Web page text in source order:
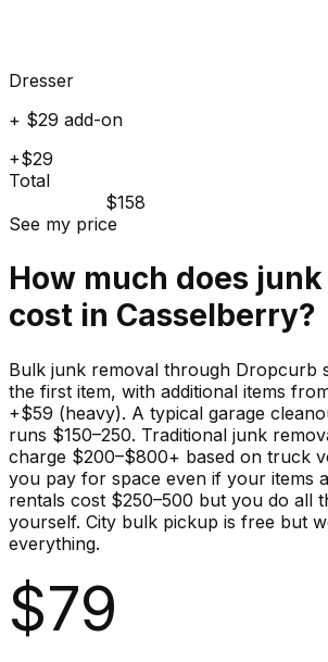
Dresser
+ $29 add-on
+$29
Total
$158
See my price
How much does junk
cost in Casselberry?
Bulk junk removal through Dropcurb
the first item, with additional items
+$59 (heavy). A typical garage
runs $150–250. Traditional junk
charge $200–$800+ based on truck
you pay for space even if your items
rentals cost $250–500 but you do all
yourself. City bulk pickup is free but
everything.
$79